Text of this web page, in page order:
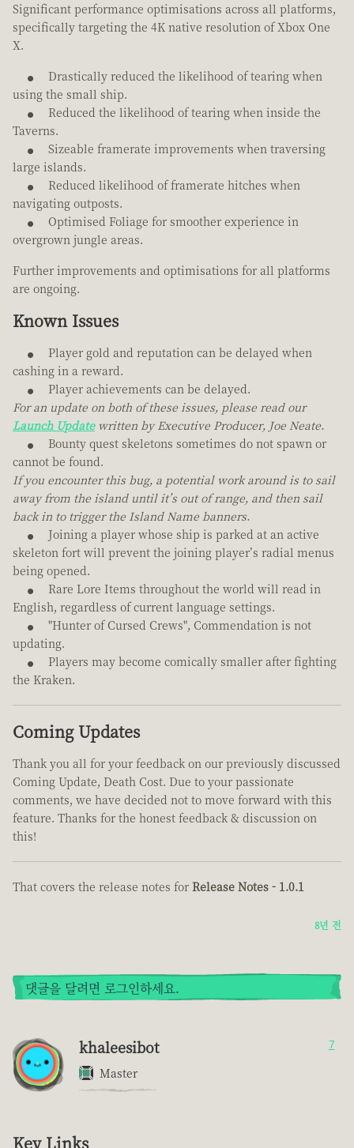
Significant performance optimisations across all platforms,
specifically targeting the 4K native resolution of Xbox One
X.
Drastically reduced the likelihood of tearing when
using the small ship.
Reduced the likelihood of tearing when inside the
Taverns.
Sizeable framerate improvements when traversing
large islands.
Reduced likelihood of framerate hitches when
navigating outposts.
Optimised Foliage for smoother experience in
overgrown jungle areas.
Further improvements and optimisations for all platforms
are ongoing.
Known Issues
Player gold and reputation can be delayed when
cashing in a reward.
Player achievements can be delayed.
For an update on both of these issues, please read our
Launch Updatewritten by Executive Producer, Joe Neate.
Bounty quest skeletons sometimes do not spawn or
cannot be found.
If you encounter this bug, a potential work around is to sail
away from the island until it’s out of range, and then sail
back in to trigger the Island Name banners.
Joining a player whose ship is parked at an active
skeleton fort will prevent the joining player’s radial menus
being opened.
Rare Lore Items throughout the world will read in
English, regardless of current language settings.
"Hunter of Cursed Crews", Commendation is not
updating.
Players may become comically smaller after fighting
the Kraken.
Coming Updates
Thank you all for your feedback on our previously discussed
Coming Update, Death Cost. Due to your passionate
comments, we have decided not to move forward with this
feature. Thanks for the honest feedback & discussion on
this!
That covers the release notes for Release Notes - 1.0.1
8년 전
댓글을 달려면 로그인하세요.
khaleesibot
Master
7
Key Links